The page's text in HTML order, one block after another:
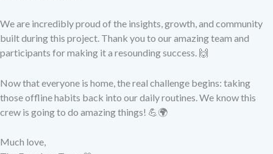
We are incredibly proud of the insights, growth, and community
built during this project. Thank you to our amazing team and
participants for making it a resounding success. 🙌
Now that everyone is home, the real challenge begins: taking
those offline habits back into our daily routines. We know this
crew is going to do amazing things! 💪🌍
Much love,